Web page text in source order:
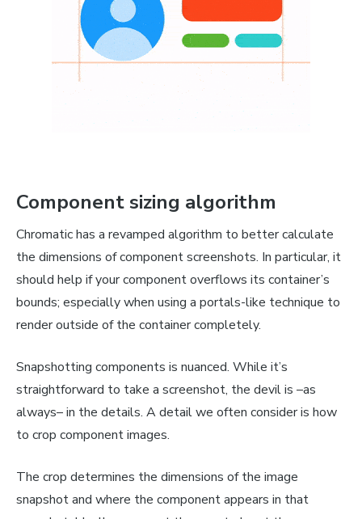
Component sizing algorithm
Chromatic has a revamped algorithm to better calculate
the dimensions of component screenshots. In particular, it
should help if your component overflows its container’s
bounds; especially when using a portals-like technique to
render outside of the container completely.
Snapshotting components is nuanced. While it’s
straightforward to take a screenshot, the devil is –as
always– in the details. A detail we often consider is how
to crop component images.
The crop determines the dimensions of the image
snapshot and where the component appears in that